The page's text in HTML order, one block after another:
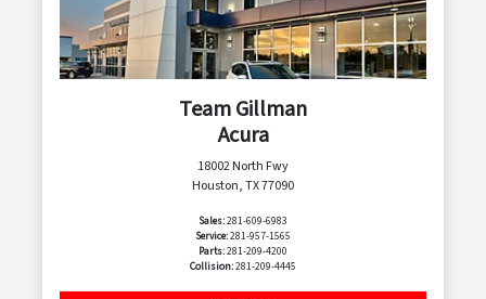
Team Gillman
Acura
18002 North Fwy
Houston, TX 77090
Sales:281-609-6983
Service:281-957-1565
Parts:281-209-4200
Collision:281-209-4445